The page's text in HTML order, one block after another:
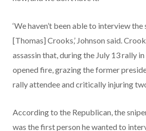
‘We haven’t been able to interview
[Thomas] Crooks,’ Johnson said.
assassin that, during the July 13 rally in
opened fire, grazing the former
rally attendee and critically injuring
According to the Republican, the
was the first person he wanted to